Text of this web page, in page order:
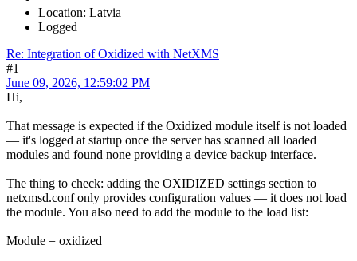
Location: Latvia
Logged
Re: Integration of Oxidized with NetXMS
#1
June 09, 2026, 12:59:02 PM
Hi,
That message is expected if the Oxidized module itself is not loaded
— it's logged at startup once the server has scanned all loaded
modules and found none providing a device backup interface.
The thing to check: adding the OXIDIZED settings section to
netxmsd.conf only provides configuration values — it does not load
the module. You also need to add the module to the load list:
Module = oxidized